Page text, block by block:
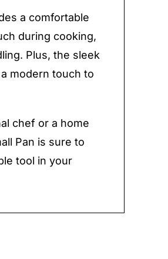
a comfortable
during cooking,
Plus, the sleek
modern touch to
chef or a home
Pan is sure to
tool in your